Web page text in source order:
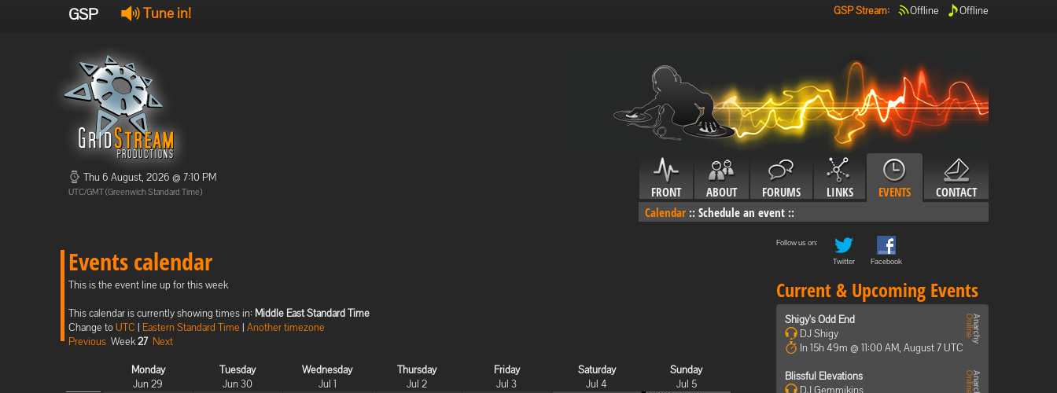
GSP Tune in! GSP Stream: Offline Offline
Thu 6 August, 2026 @ 7:10 PM
UTC/GMT (Greenwich Standard Time) FRONT ABOUT FORUMS LINKS EVENTS
CONTACT
Calendar :: Schedule an event ::
Events calendar
This is the event line up for this week
This calendar is currently showing times in: Middle East Standard Time
Change toUTC | Eastern Standard Time | Another timezone
Previous Week27 Next
Monday
Jun 29
Tuesday
Jun 30
Wednesday
Jul 1
Thursday
Jul 2
Friday
Jul 3
Saturday
Jul 4
Sunday
Jul 5
Follow us on:
Twitter
Facebook
Current & Upcoming Events
Shigy's Odd End
DJ Shigy
In 15h 49m @ 11:00 AM, August 7 UTC
Blissful Elevations
DJ Gemmikins